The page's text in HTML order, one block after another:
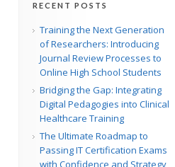
RECENT POSTS
Training the Next Generation
of Researchers: Introducing
Journal Review Processes to
Online High School Students
Bridging the Gap: Integrating
Digital Pedagogies into Clinical
Healthcare Training
The Ultimate Roadmap to
Passing IT Certification Exams
with Confidence and Strategy